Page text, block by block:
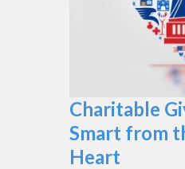
Charitable
Smart from
Heart